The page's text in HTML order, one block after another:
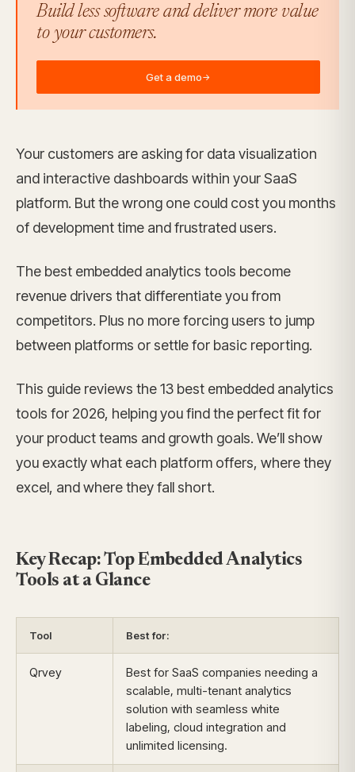
Build less software and deliver more value
to your customers.
Get a demo→
Your customers are asking for data visualization
and interactive dashboards within your SaaS
platform. But the wrong one could cost you months
of development time and frustrated users.
The best embedded analytics tools become
revenue drivers that differentiate you from
competitors. Plus no more forcing users to jump
between platforms or settle for basic reporting.
This guide reviews the 13 best embedded analytics
tools for 2026, helping you find the perfect fit for
your product teams and growth goals. We’ll show
you exactly what each platform offers, where they
excel, and where they fall short.
Key Recap: Top Embedded Analytics
Tools at a Glance
Tool Best for:
Qrvey
Best for SaaS companies needing a
scalable, multi-tenant analytics
solution with seamless white
labeling, cloud integration and
unlimited licensing.